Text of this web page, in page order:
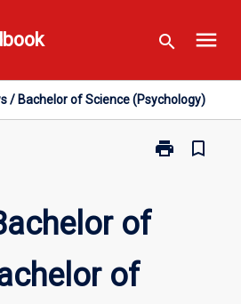
search menu
/ Bachelor of Science (Psychology)
print
Print
bookmark_border
of
of